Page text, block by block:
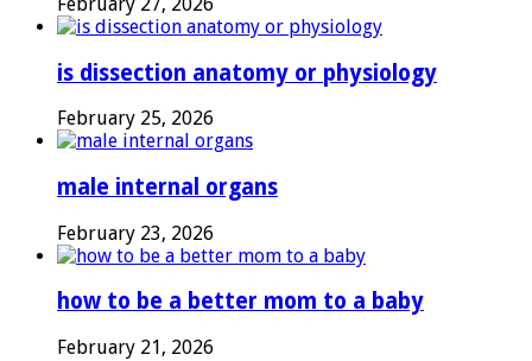
is dissection anatomy or physiology
February 25, 2026
male internal organs
February 23, 2026
how to be a better mom to a baby
February 21, 2026